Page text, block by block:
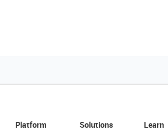
Platform
Solutions
Learn